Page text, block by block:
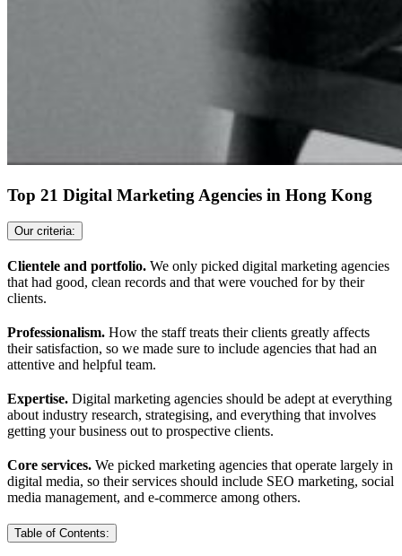
Top 21 Digital Marketing Agencies in Hong Kong
Our criteria:
Clientele and portfolio. We only picked digital marketing agencies
that had good, clean records and that were vouched for by their
clients.
Professionalism. How the staff treats their clients greatly affects
their satisfaction, so we made sure to include agencies that had an
attentive and helpful team.
Expertise. Digital marketing agencies should be adept at everything
about industry research, strategising, and everything that involves
getting your business out to prospective clients.
Core services. We picked marketing agencies that operate largely in
digital media, so their services should include SEO marketing, social
media management, and e-commerce among others.
Table of Contents: